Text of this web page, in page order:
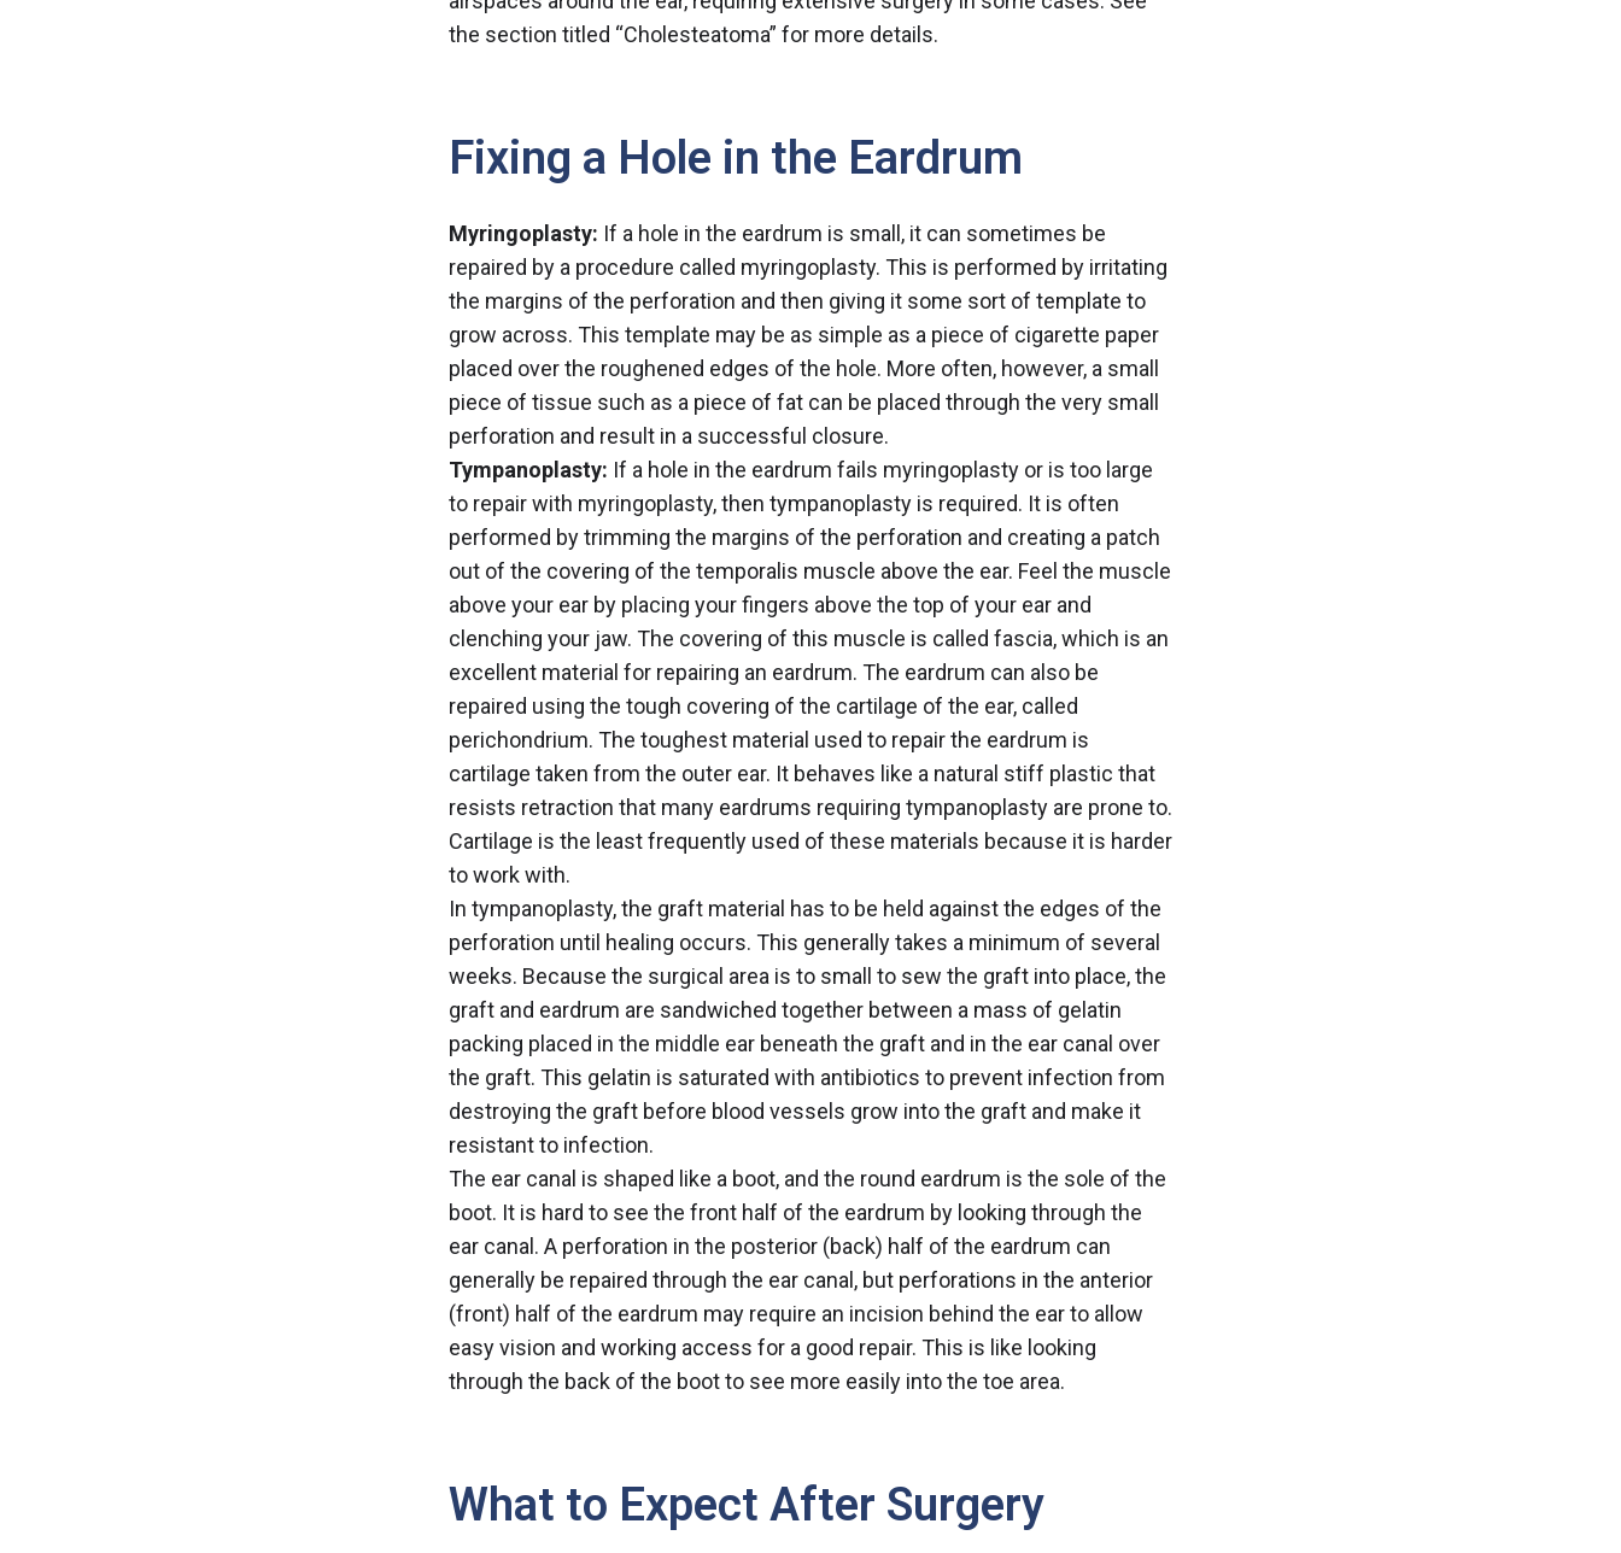
the section titled “Cholesteatoma” for more details.
Fixing a Hole in the Eardrum
Myringoplasty: If a hole in the eardrum is small, it can sometimes be
repaired by a procedure called myringoplasty. This is performed by irritating
the margins of the perforation and then giving it some sort of template to
grow across. This template may be as simple as a piece of cigarette paper
placed over the roughened edges of the hole. More often, however, a small
piece of tissue such as a piece of fat can be placed through the very small
perforation and result in a successful closure.
Tympanoplasty: If a hole in the eardrum fails myringoplasty or is too large
to repair with myringoplasty, then tympanoplasty is required. It is often
performed by trimming the margins of the perforation and creating a patch
out of the covering of the temporalis muscle above the ear. Feel the muscle
above your ear by placing your fingers above the top of your ear and
clenching your jaw. The covering of this muscle is called fascia, which is an
excellent material for repairing an eardrum. The eardrum can also be
repaired using the tough covering of the cartilage of the ear, called
perichondrium. The toughest material used to repair the eardrum is
cartilage taken from the outer ear. It behaves like a natural stiff plastic that
resists retraction that many eardrums requiring tympanoplasty are prone to.
Cartilage is the least frequently used of these materials because it is harder
to work with.
In tympanoplasty, the graft material has to be held against the edges of the
perforation until healing occurs. This generally takes a minimum of several
weeks. Because the surgical area is to small to sew the graft into place, the
graft and eardrum are sandwiched together between a mass of gelatin
packing placed in the middle ear beneath the graft and in the ear canal over
the graft. This gelatin is saturated with antibiotics to prevent infection from
destroying the graft before blood vessels grow into the graft and make it
resistant to infection.
The ear canal is shaped like a boot, and the round eardrum is the sole of the
boot. It is hard to see the front half of the eardrum by looking through the
ear canal. A perforation in the posterior (back) half of the eardrum can
generally be repaired through the ear canal, but perforations in the anterior
(front) half of the eardrum may require an incision behind the ear to allow
easy vision and working access for a good repair. This is like looking
through the back of the boot to see more easily into the toe area.
What to Expect After Surgery